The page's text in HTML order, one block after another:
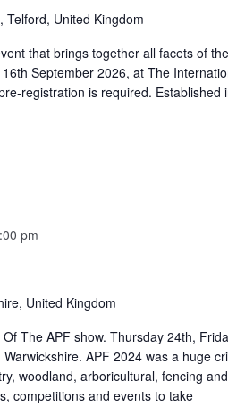
Telford, United Kingdom
that brings together all facets of
September 2026, at The
registration is required. Established
pm
United Kingdom
The APF show. Thursday 24th,
APF 2024 was a huge
woodland, arboricultural, fencing
competitions and events to take